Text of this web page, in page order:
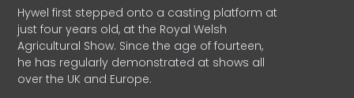
Hywel first stepped onto a casting platform at
just four years old, at the Royal Welsh
Agricultural Show. Since the age of fourteen,
he has regularly demonstrated at shows all
over the UK and Europe.